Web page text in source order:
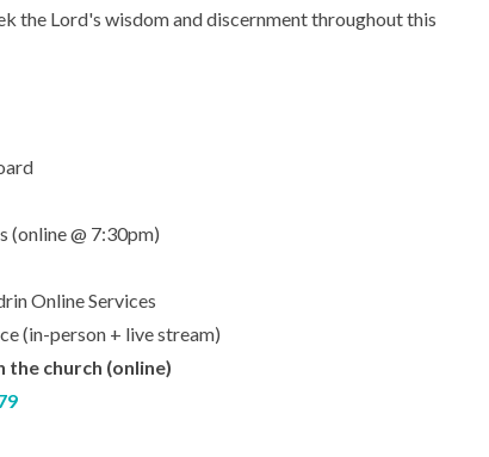
the Lord's wisdom and discernment throughout this
(online @ 7:30pm)
Online Services
(in-person + live stream)
the church (online)